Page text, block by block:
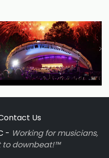
Us
- Working for musicians,
downbeat!™